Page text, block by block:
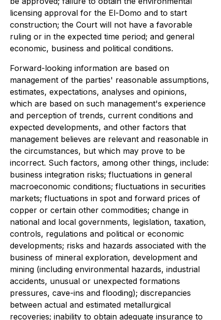
licensing approval for the El-Domo and to start
construction; the Court will not have a favorable
ruling or in the expected time period; and general
economic, business and political conditions‎.
Forward-looking information are based on
management of the parties' reasonable assumptions,
estimates, expectations, analyses and opinions,
which are based on such management's experience
and perception of trends, current conditions and
expected developments, and other factors that
management believes are relevant and reasonable in
the circumstances, but which may prove to be
incorrect. Such factors, among other things, include:
business integration risks; fluctuations in general
macroeconomic conditions; fluctuations in securities
markets; fluctuations in spot and forward prices of
copper or certain other commodities; change in
national and local governments, legislation, taxation,
controls, regulations and political or economic
developments; risks and hazards associated with the
business of mineral exploration, development and
mining (including environmental hazards, industrial
accidents, unusual or unexpected formations
pressures, cave-ins and flooding); discrepancies
between actual and estimated metallurgical
recoveries; inability to obtain adequate insurance to